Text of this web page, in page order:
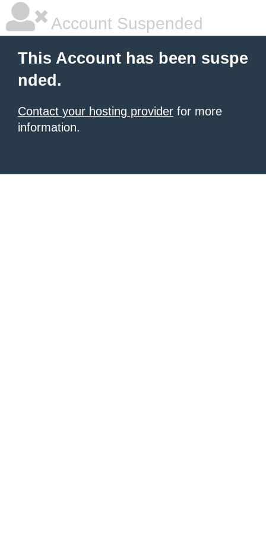
Account Suspended
This Account has been suspe
nded.
Contact your hosting provider for more
information.